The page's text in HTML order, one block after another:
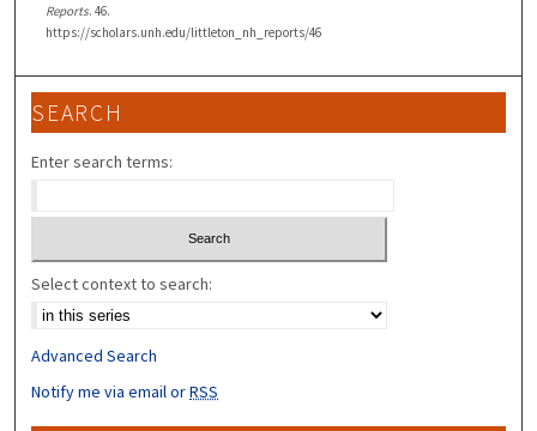
Reports. 46.
https://scholars.unh.edu/littleton_nh_reports/46
SEARCH
Enter search terms:
Select context to search:
Advanced Search
Notify me via email orRSS